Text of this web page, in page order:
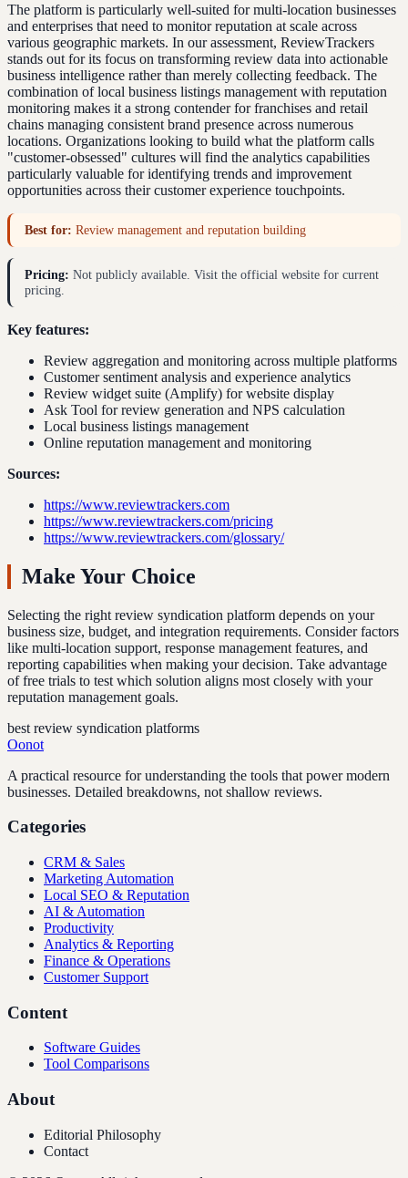
The platform is particularly well-suited for multi-location businesses
and enterprises that need to monitor reputation at scale across
various geographic markets. In our assessment, ReviewTrackers
stands out for its focus on transforming review data into actionable
business intelligence rather than merely collecting feedback. The
combination of local business listings management with reputation
monitoring makes it a strong contender for franchises and retail
chains managing consistent brand presence across numerous
locations. Organizations looking to build what the platform calls
"customer-obsessed" cultures will find the analytics capabilities
particularly valuable for identifying trends and improvement
opportunities across their customer experience touchpoints.
Best for: Review management and reputation building
Pricing: Not publicly available. Visit the official website for current
pricing.
Key features:
Review aggregation and monitoring across multiple platforms
Customer sentiment analysis and experience analytics
Review widget suite (Amplify) for website display
Ask Tool for review generation and NPS calculation
Local business listings management
Online reputation management and monitoring
Sources:
https://www.reviewtrackers.com
https://www.reviewtrackers.com/pricing
https://www.reviewtrackers.com/glossary/
Make Your Choice
Selecting the right review syndication platform depends on your
business size, budget, and integration requirements. Consider factors
like multi-location support, response management features, and
reporting capabilities when making your decision. Take advantage
of free trials to test which solution aligns most closely with your
reputation management goals.
best review syndication platforms
Oonot
A practical resource for understanding the tools that power modern
businesses. Detailed breakdowns, not shallow reviews.
Categories
CRM & Sales
Marketing Automation
Local SEO & Reputation
AI & Automation
Productivity
Analytics & Reporting
Finance & Operations
Customer Support
Content
Software Guides
Tool Comparisons
About
Editorial Philosophy
Contact